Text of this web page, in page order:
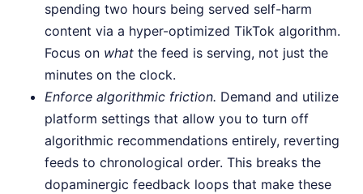
spending two hours being served self-harm
content via a hyper-optimized TikTok algorithm.
Focus on what the feed is serving, not just the
minutes on the clock.
Enforce algorithmic friction. Demand and utilize
platform settings that allow you to turn off
algorithmic recommendations entirely, reverting
feeds to chronological order. This breaks the
dopaminergic feedback loops that make these